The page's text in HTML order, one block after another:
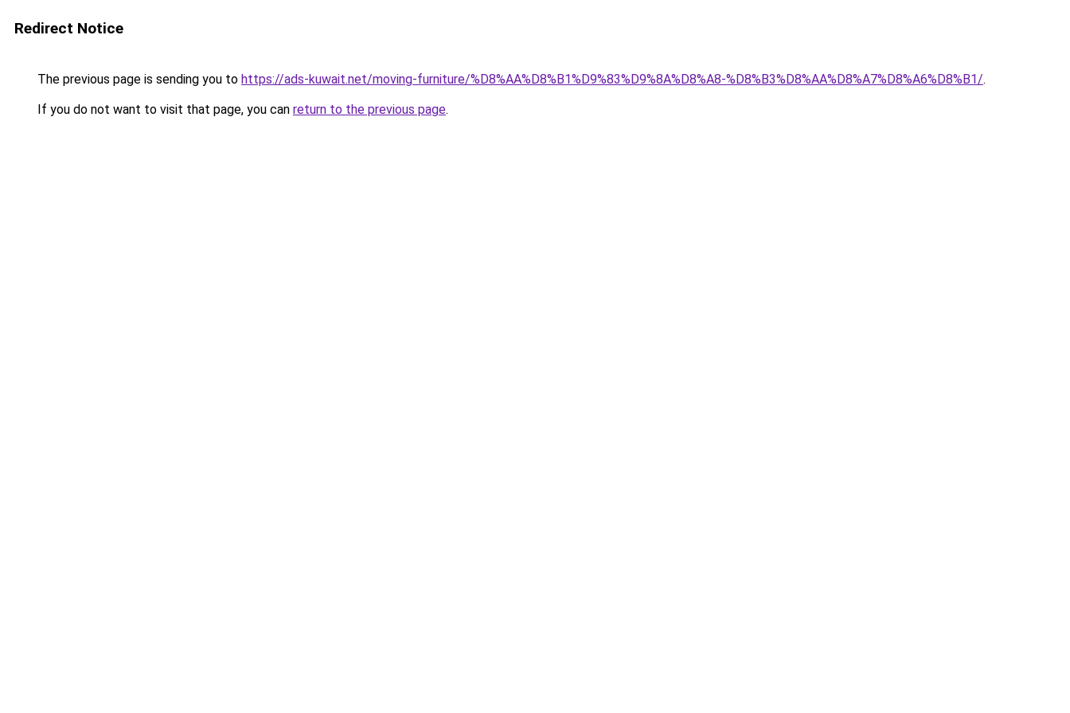
Redirect Notice
The previous page is sending you to https://ads-kuwait.net/moving-furniture/%D8%AA%D8%B1%D9%83%D9%8A%D8%A8-%D8%B3%D8%AA%D8%A7%D8%A6%D8%B1/.
If you do not want to visit that page, you can return to the previous page.